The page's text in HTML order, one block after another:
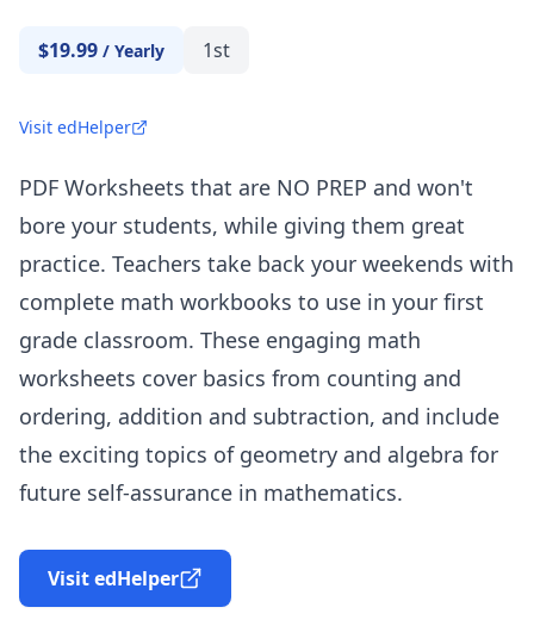
$19.99 / Yearly 1st
Visit edHelper
PDF Worksheets that are NO PREP and won't
bore your students, while giving them great
practice. Teachers take back your weekends with
complete math workbooks to use in your first
grade classroom. These engaging math
worksheets cover basics from counting and
ordering, addition and subtraction, and include
the exciting topics of geometry and algebra for
future self-assurance in mathematics.
Visit edHelper